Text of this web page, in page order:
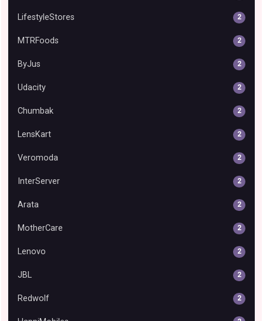
LifestyleStores 2
MTRFoods 2
ByJus 2
Udacity 2
Chumbak 2
LensKart 2
Veromoda 2
InterServer 2
Arata 2
MotherCare 2
Lenovo 2
JBL 2
Redwolf 2